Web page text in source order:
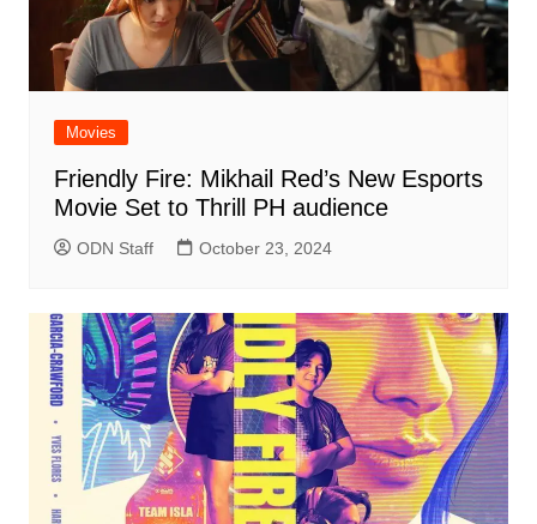
Movies
Friendly Fire: Mikhail Red’s New Esports
Movie Set to Thrill PH audience
ODN Staff October 23, 2024